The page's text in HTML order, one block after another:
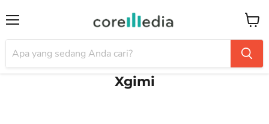
Xgimi